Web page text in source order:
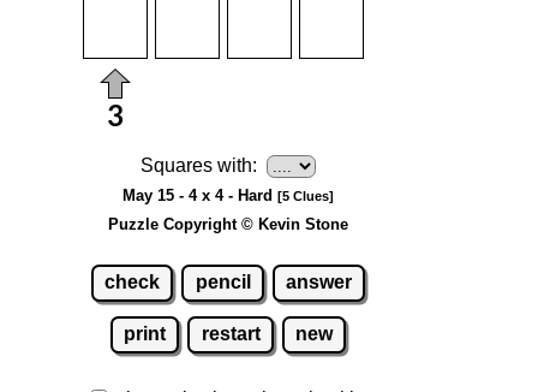
Squares with:
May 15 - 4 x 4 - Hard [5 Clues]
Puzzle Copyright © Kevin Stone
check pencil answer
print restart new